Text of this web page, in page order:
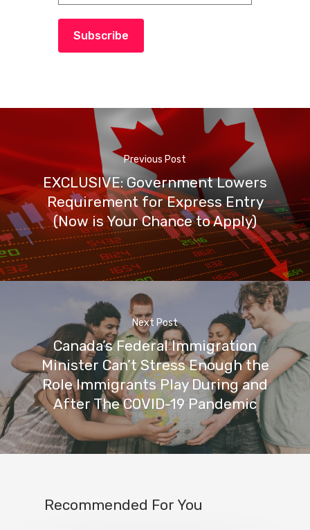
Subscribe
Previous Post
EXCLUSIVE: Government Lowers
Requirement for Express Entry
(Now is Your Chance to Apply)
Next Post
Canada’s Federal Immigration
Minister Can’t Stress Enough the
Role Immigrants Play During and
After The COVID-19 Pandemic
Recommended For You